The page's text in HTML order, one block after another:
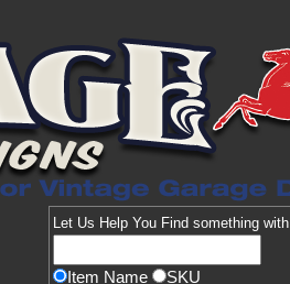
Let Us Help You Find something
Item Name SKU